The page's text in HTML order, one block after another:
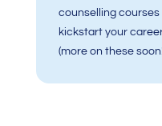
counselling courses
kickstart your
(more on these